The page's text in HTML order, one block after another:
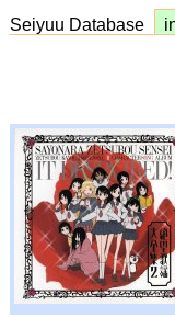
Seiyuu Database